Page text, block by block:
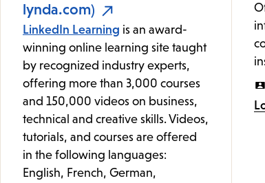
lynda.com)
LinkedIn Learning is an award-
winning online learning site taught
by recognized industry experts,
offering more than 3,000 courses
and 150,000 videos on business,
technical and creative skills. Videos,
tutorials, and courses are offered
in the following languages:
English, French, German,